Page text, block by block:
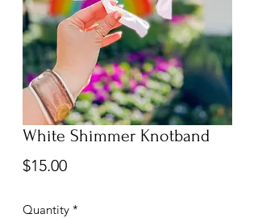
White Shimmer Knotband
$15.00Price
Quantity *